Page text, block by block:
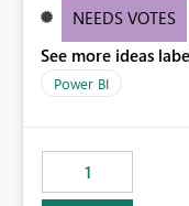
us. We work on
publish to their
multiple client
also getting
credentials
NEEDS VOTES
See more ideas
Power BI
1